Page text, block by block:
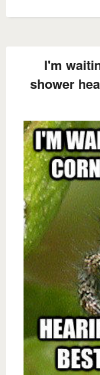
I'm
shower